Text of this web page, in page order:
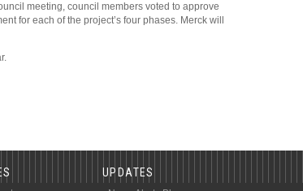
meeting, council members voted to approve
for each of the project’s four phases. Merck will
UPDATES